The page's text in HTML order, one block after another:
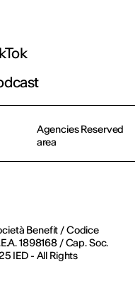
Benefit / Codice
1898168 / Cap. Soc.
IED - All Rights
Agencies Reserved
area